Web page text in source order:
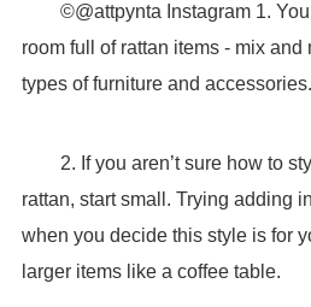
©@attpynta Instagram 1. You
room full of rattan items - mix and
types of furniture and accessories.
2. If you aren’t sure how to
rattan, start small. Trying adding
when you decide this style is for
larger items like a coffee table.